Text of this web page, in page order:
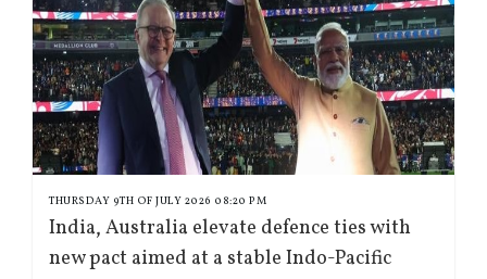
THURSDAY 9TH OF JULY 2026 08:20 PM
India, Australia elevate defence ties with
new pact aimed at a stable Indo-Pacific